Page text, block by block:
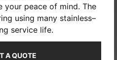
your peace of mind. The
using many stainless–
service life.
A QUOTE